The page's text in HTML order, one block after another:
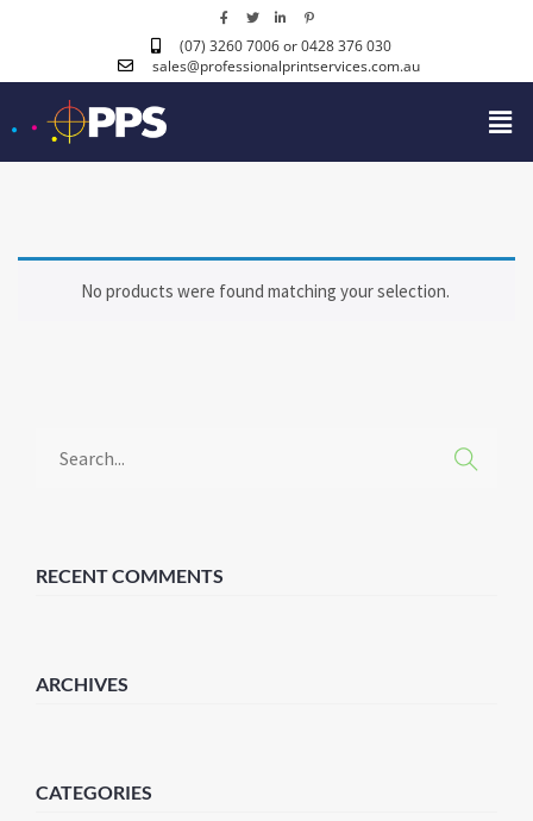
(07) 3260 7006or 0428 376 030
sales@professionalprintservices.com.au
No products were found matching your selection.
RECENT COMMENTS
ARCHIVES
CATEGORIES